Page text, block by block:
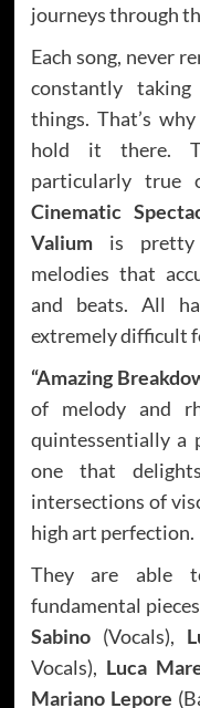
journeys through
Each song, never
constantly
things. That’s
hold it there.
particularly true
Cinematic
Valiumis pretty
melodies that
and beats. All
extremely difficult
“Amazing
of melody and
quintessentially a
one that
intersections of
high art perfection.
They are able
fundamental
Sabino(Vocals),
Vocals), Luca
Mariano Lepore